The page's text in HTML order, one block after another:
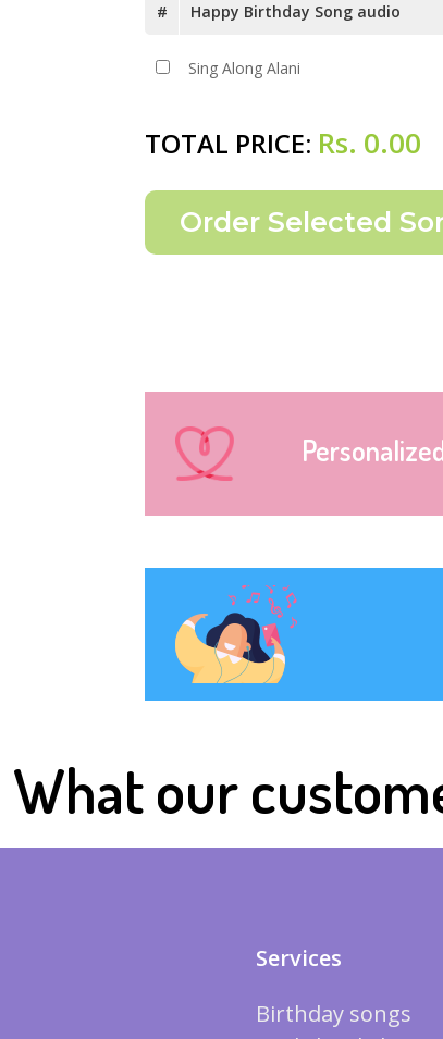
# Happy Birthday Song audio
Sing Along Alani
TOTAL PRICE: Rs. 0.00
What our
Services
Birthday songs